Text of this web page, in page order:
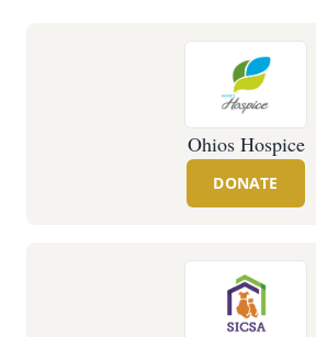
Ohios Hospice
DONATE